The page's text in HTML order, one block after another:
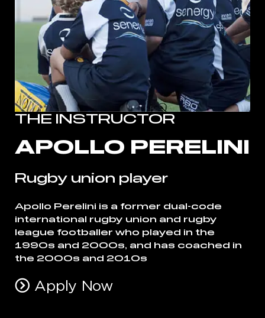
THE INSTRUCTOR
APOLLO PERELINI
Rugby union player
Apollo Perelini is a former dual-code
international rugby union and rugby
league footballer who played in the
1990s and 2000s, and has coached in
the 2000s and 2010s
Apply Now